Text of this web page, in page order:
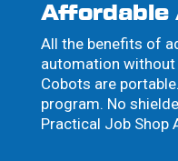
Affordable
All the benefits of
automation without
Cobots are
program. No
Practical Job Shop